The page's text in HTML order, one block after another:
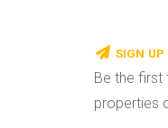
SIGN UP
Be the first
properties